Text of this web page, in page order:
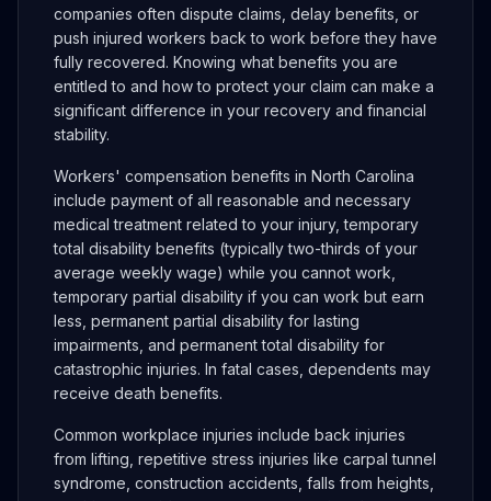
companies often dispute claims, delay benefits, or
push injured workers back to work before they have
fully recovered. Knowing what benefits you are
entitled to and how to protect your claim can make a
significant difference in your recovery and financial
stability.
Workers' compensation benefits in North Carolina
include payment of all reasonable and necessary
medical treatment related to your injury, temporary
total disability benefits (typically two-thirds of your
average weekly wage) while you cannot work,
temporary partial disability if you can work but earn
less, permanent partial disability for lasting
impairments, and permanent total disability for
catastrophic injuries. In fatal cases, dependents may
receive death benefits.
Common workplace injuries include back injuries
from lifting, repetitive stress injuries like carpal tunnel
syndrome, construction accidents, falls from heights,